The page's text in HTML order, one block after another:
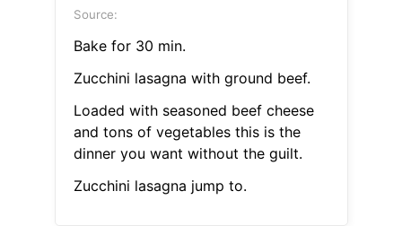
Source:
Bake for 30 min.
Zucchini lasagna with ground beef.
Loaded with seasoned beef cheese
and tons of vegetables this is the
dinner you want without the guilt.
Zucchini lasagna jump to.